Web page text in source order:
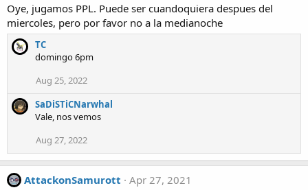
Oye, jugamos PPL. Puede ser cuandoquiera despues del
miercoles, pero por favor no a la medianoche
TC
domingo 6pm
Aug 25, 2022
SaDiSTiCNarwhal
Vale, nos vemos
Aug 27, 2022
AttackonSamurott
Apr 27, 2021